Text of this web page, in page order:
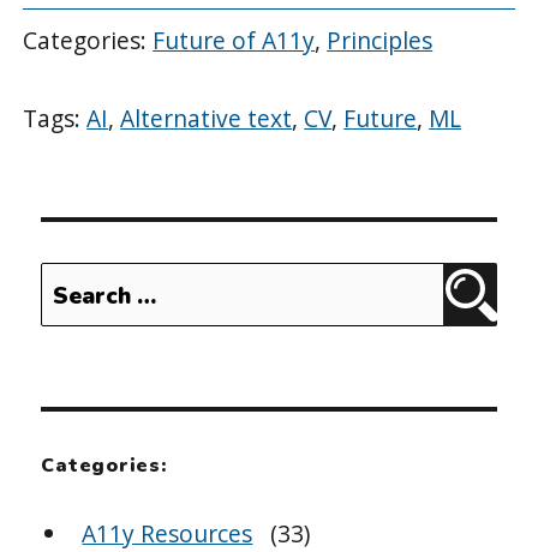
Categories: Future of A11y, Principles
Tags:AI,Alternative text, CV, Future, ML
Search
for:
Categories:
A11y Resources (33)